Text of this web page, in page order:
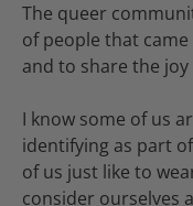
The queer
of people that
and to share the
I know some of us
identifying as part
of us just like to
consider ourselves